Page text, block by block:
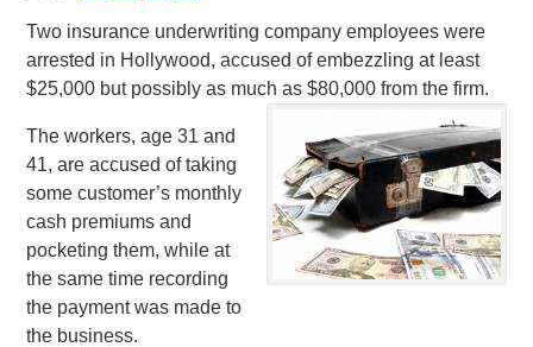
Two insurance underwriting company employees were
arrested in Hollywood, accused of embezzling at least
$25,000 but possibly as much as $80,000 from the firm.
The workers, age 31 and
41, are accused of taking
some customer’s monthly
cash premiums and
pocketing them, while at
the same time recording
the payment was made to
the business.